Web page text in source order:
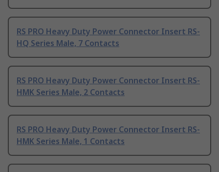
RS PRO Heavy Duty Power Connector Insert RS-
HQ Series Male, 7 Contacts
RS PRO Heavy Duty Power Connector Insert RS-
HMK Series Male, 2 Contacts
RS PRO Heavy Duty Power Connector Insert RS-
HMK Series Male, 1 Contacts